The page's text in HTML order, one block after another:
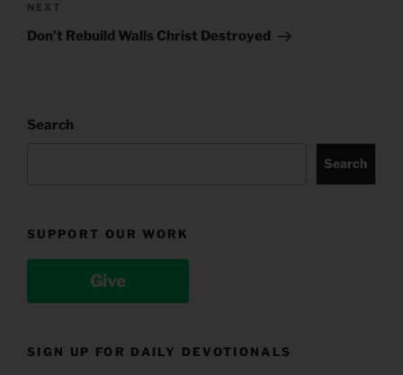
Next
Post
NEXT
Don’t Rebuild Walls Christ Destroyed
Search
Search
SUPPORT OUR WORK
Give
SIGN UP FOR DAILY DEVOTIONALS